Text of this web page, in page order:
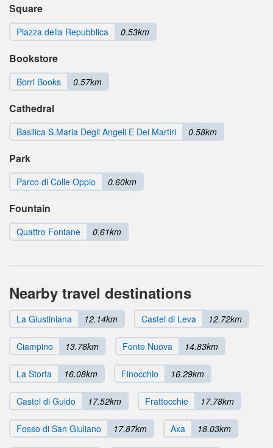
Square
Piazza della Repubblica 0.53km
Bookstore
Borri Books 0.57km
Cathedral
Basilica S.Maria Degli Angeli E Dei Martiri 0.58km
Park
Parco di Colle Oppio 0.60km
Fountain
Quattro Fontane 0.61km
Nearby travel destinations
La Giustiniana 12.14km Castel di Leva 12.72km
Ciampino 13.78km Fonte Nuova 14.83km
La Storta 16.08km Finocchio 16.29km
Castel di Guido 17.52km Frattocchie 17.78km
Fosso di San Giuliano 17.87km Axa 18.03km